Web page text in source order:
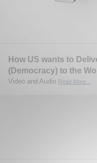
How US wants to
(Democracy) to the
Video and Audio Read More...